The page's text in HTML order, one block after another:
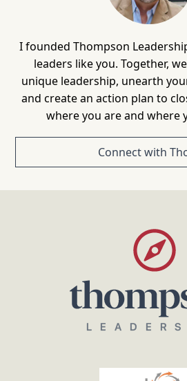
I founded Thompson
leaders like you. Together,
unique leadership, unearth
and create an action plan to
where you are and where
Connect with